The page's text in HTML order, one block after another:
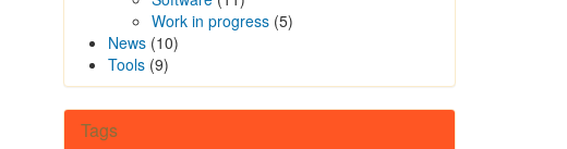
Work in progress (5)
News (10)
Tools (9)
Tags